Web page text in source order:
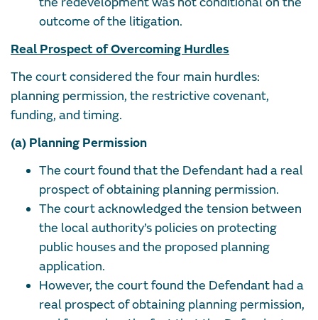
outcome of the litigation.
Real Prospect of Overcoming Hurdles
The court considered the four main hurdles:
planning permission, the restrictive covenant,
funding, and timing.
(a) Planning Permission
The court found that the Defendant had a real
prospect of obtaining planning permission.
The court acknowledged the tension between
the local authority’s policies on protecting
public houses and the proposed planning
application.
However, the court found the Defendant had a
real prospect of obtaining planning permission,